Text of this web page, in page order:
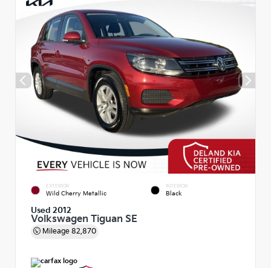
EXTERIOR
Wild Cherry Metallic
INTERIOR
Black
Used 2012
Volkswagen Tiguan SE
Mileage 82,870